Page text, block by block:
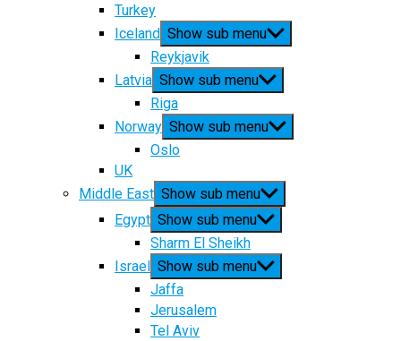
Turkey
Iceland Show sub menu
Reykjavik
Latvia Show sub menu
Riga
Norway Show sub menu
Oslo
UK
Middle East Show sub menu
Egypt Show sub menu
Sharm El Sheikh
Israel Show sub menu
Jaffa
Jerusalem
Tel Aviv